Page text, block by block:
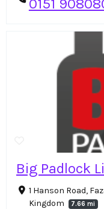
0151
Big Padlock
1 Hanson Road,
Kingdom
7.66 mi